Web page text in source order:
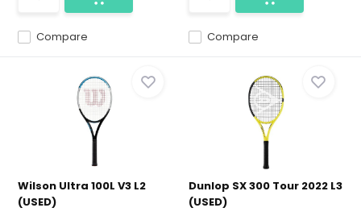
Compare Compare
Wilson Ultra 100L V3 L2
(USED)
Dunlop SX 300 Tour 2022 L3
(USED)